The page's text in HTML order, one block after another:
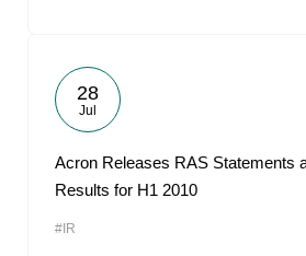
28
Jul
Acron Releases RAS Statements
Results for H1 2010
#IR